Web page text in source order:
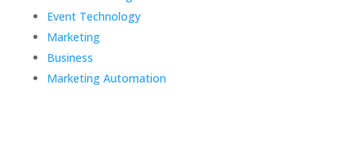
Event Technology
Marketing
Business
Marketing Automation